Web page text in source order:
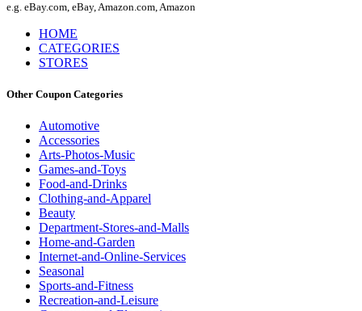
e.g. eBay.com, eBay, Amazon.com, Amazon
HOME
CATEGORIES
STORES
Other Coupon Categories
Automotive
Accessories
Arts-Photos-Music
Games-and-Toys
Food-and-Drinks
Clothing-and-Apparel
Beauty
Department-Stores-and-Malls
Home-and-Garden
Internet-and-Online-Services
Seasonal
Sports-and-Fitness
Recreation-and-Leisure